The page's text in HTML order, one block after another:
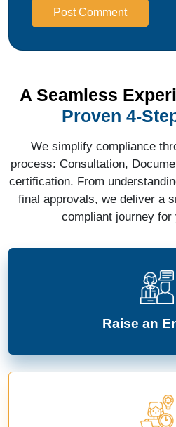
Post Comment
A Seamless
Proven 4-
We simplify compliance
process: Consultation,
certification. From
final approvals, we deliver a
compliant journey for
Raise an